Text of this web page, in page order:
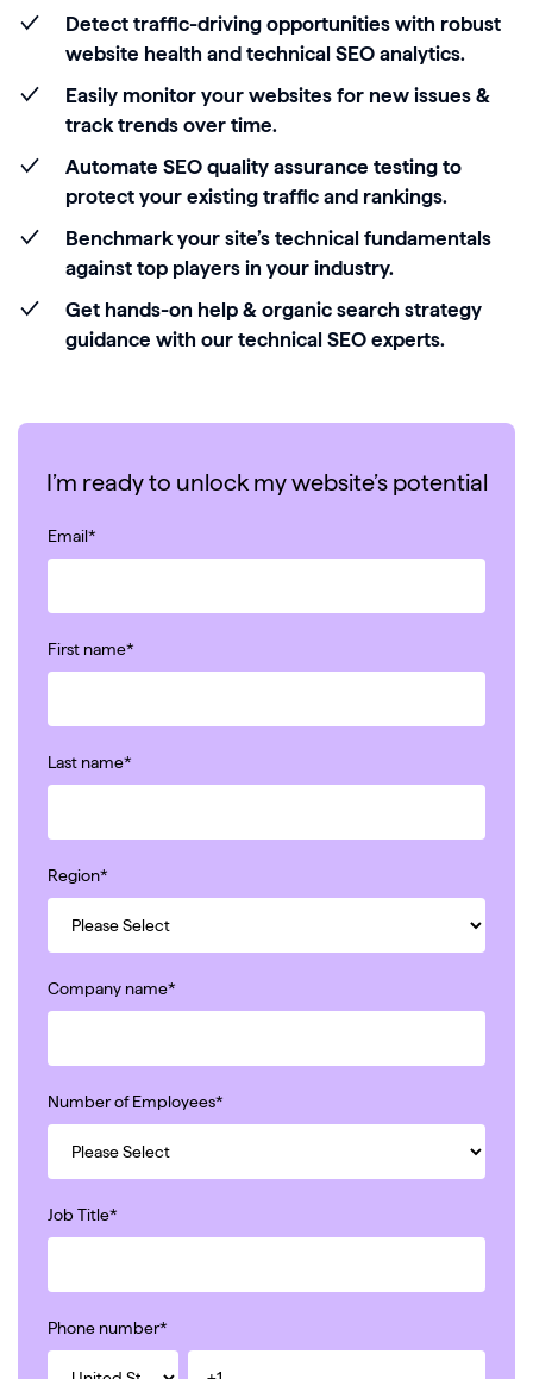
Detect traffic-driving opportunities with robust
website health and technical SEO analytics.
Easily monitor your websites for new issues &
track trends over time.
Automate SEO quality assurance testing to
protect your existing traffic and rankings.
Benchmark your site’s technical fundamentals
against top players in your industry.
Get hands-on help & organic search strategy
guidance with our technical SEO experts.
I’m ready to unlock my website’s potential
Email*
First name*
Last name*
Region*
Company name*
Number of Employees*
Job Title*
Phone number*